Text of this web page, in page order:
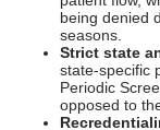
being denied
seasons.
Strict state
state-specific
Periodic
opposed to